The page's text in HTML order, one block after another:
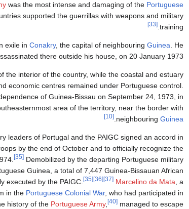
was the most intense and damaging of the Portuguese
supported the guerrillas with weapons and military
training.
[33]
exile in Conakry, the capital of neighbouring Guinea. He
there outside his house, on 20 January 1973.
the interior of the country, while the coastal and estuary
economic centres remained under Portuguese control.
of Guinea-Bissau on September 24, 1973, in
area of the territory, near the border with
neighbouring Guinea
.
[10]
leaders of Portugal and the PAIGC signed an accord in
by the end of October and to officially recognize the
[35] Demobilized by the departing Portuguese military
Guinea, a total of 7,447 Guinea-Bissauan African
executed by the PAIGC.
[35] [36] [37] Marcelino da Mata, a
in the Portuguese Colonial War, who had participated in
history of the Portuguese Army, [40] managed to escape